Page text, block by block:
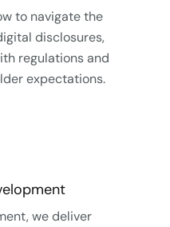
to navigate the
disclosures,
regulations and
expectations.
we deliver